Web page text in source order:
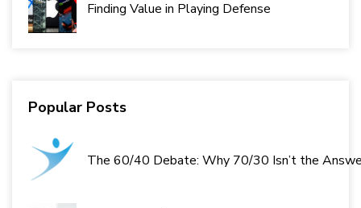
Finding Value in Playing Defense
Popular Posts
The 60/40 Debate: Why 70/30 Isn’t the